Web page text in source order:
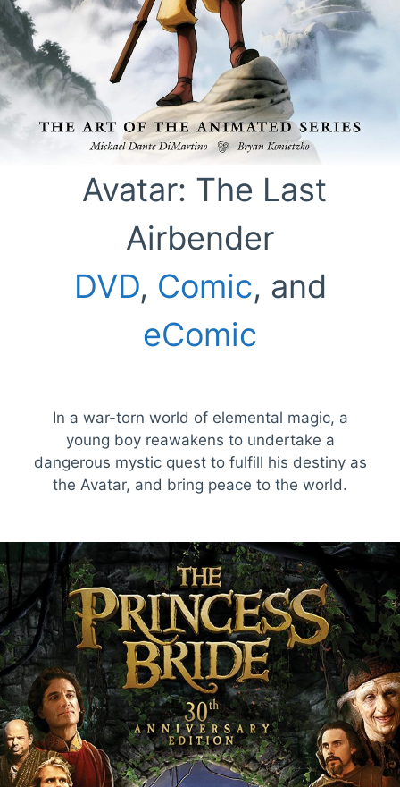
Avatar: The Last
Airbender
DVD, Comic, and
eComic
In a war-torn world of elemental magic, a
young boy reawakens to undertake a
dangerous mystic quest to fulfill his destiny as
the Avatar, and bring peace to the world.